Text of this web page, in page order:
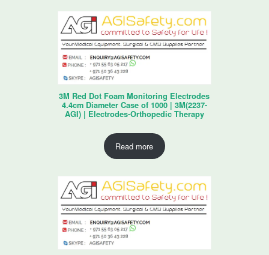
3M Red Dot Foam Monitoring Electrodes
4.4cm Diameter Case of 1000 | 3M(2237-
AGI) | Electrodes-Orthopedic Therapy
Read more